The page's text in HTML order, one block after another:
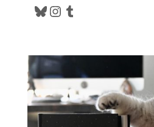
Bluesky Instagram Tumblr